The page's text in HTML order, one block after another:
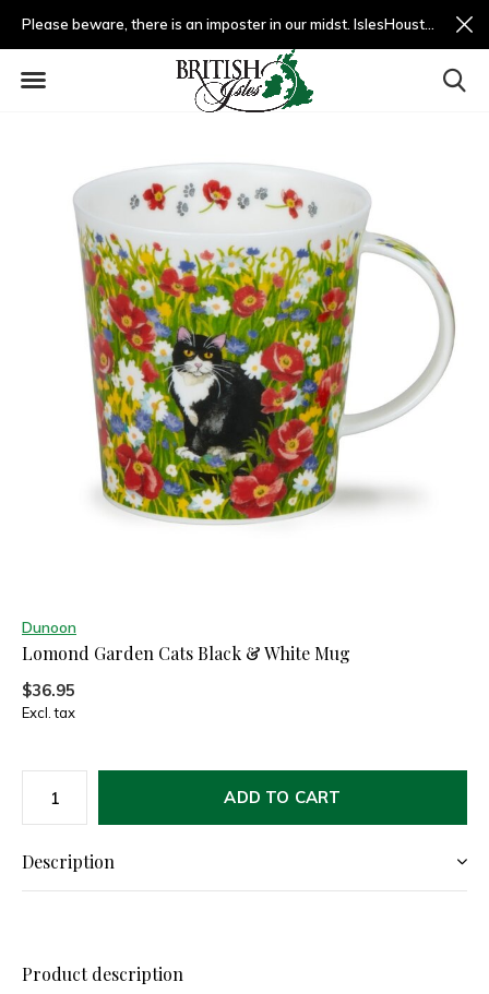
Please beware, there is an imposter in our midst. IslesHouston.com is a fradulent website and not us.
Dunoon
Lomond Garden Cats Black & White Mug
$36.95
Excl. tax
ADD TO CART
Description
Product description